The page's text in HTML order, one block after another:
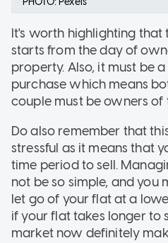
It's worth highlighting that
starts from the day of
property. Also, it must be
purchase which means
couple must be owners of
Do also remember that
stressful as it means that
time period to sell.
not be so simple, and you
let go of your flat at a
if your flat takes longer to
market now definitely